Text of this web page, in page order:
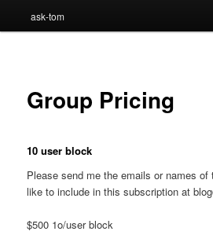
ask-tom
Group Pricing
10 user block
Please send me the emails or names
like to include in this subscription at
$500 1o/user block